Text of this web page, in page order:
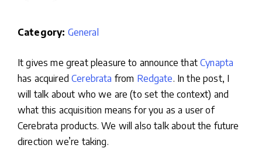
Category: General
It gives me great pleasure to announce thatCynapta
has acquiredCerebrata from Redgate. In the post, I
will talk about who we are (to set the context) and
what this acquisition means for you as a user of
Cerebrata products. We will also talk about the future
direction we’re taking.